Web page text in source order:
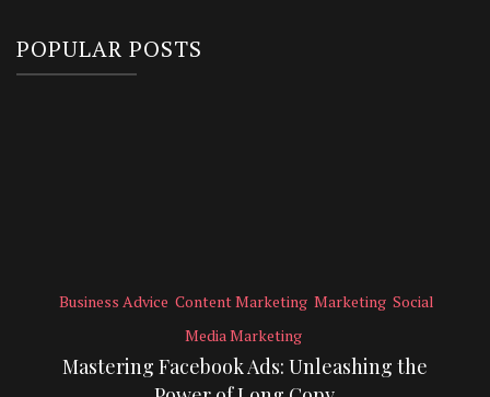
POPULAR POSTS
Business Advice Content Marketing Marketing Social
Media Marketing
Mastering Facebook Ads: Unleashing the